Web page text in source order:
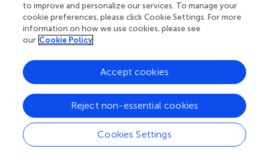
of 14.6 ppm in female mice. Our modeling results capture
the non-linear relationship between RPs and total rate of
metabolism (). These results demonstrate the continued
prediction that RP production has been saturated, a
prediction that is consistent with the body of work on the
with the dose response for tumors observed following
inhalation exposure of mice or rats to CP.
Both 1-CEO and, (Z)-2-chlorobut-2-en-1-al, a reactive
to improve and personalize our services. To manage your
cookie preferences, please click Cookie Settings. For more
information on how we use cookies, please see
our Cookie Policy
Cookies Settings
Reject non-essential cookies
Accept cookies